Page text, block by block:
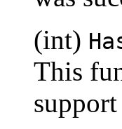
(int)
This